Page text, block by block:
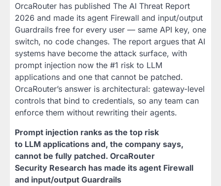
OrcaRouter has published The AI Threat Report
2026 and made its agent Firewall and input/output
Guardrails free for every user — same API key, one
switch, no code changes. The report argues that AI
systems have become the attack surface, with
prompt injection now the #1 risk to LLM
applications and one that cannot be patched.
OrcaRouter’s answer is architectural: gateway-level
controls that bind to credentials, so any team can
enforce them without rewriting their agents.
Prompt injection ranks as the top risk
to LLM applications and, the company says,
cannot be fully patched. OrcaRouter
Security Research has made its agent Firewall
and input/output Guardrails